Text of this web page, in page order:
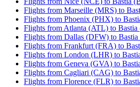
Flights from Marseille (MRS) to
Flights from Phoenix (PHX) to
Flights from Atlanta (ATL) to
Flights from Dallas (DFW) to
Flights from Frankfurt (FRA) to
Flights from London (LHR) to
Flights from Geneva (GVA) to
Flights from Cagliari (CAG) to
Flights from Florence (FLR) to